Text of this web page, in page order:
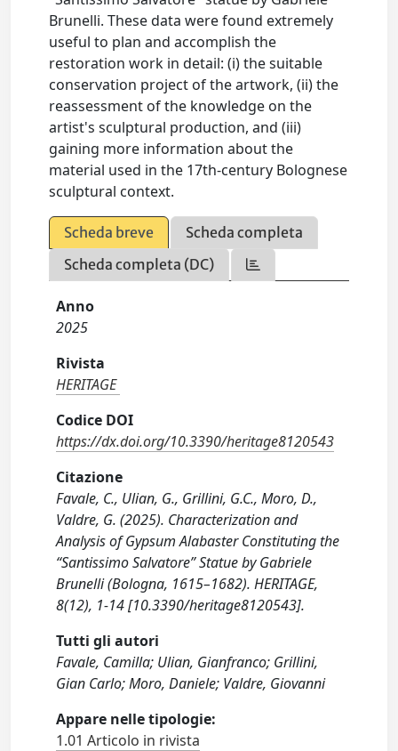
Brunelli. These data were found extremely
useful to plan and accomplish the
restoration work in detail: (i) the suitable
conservation project of the artwork, (ii) the
reassessment of the knowledge on the
artist's sculptural production, and (iii)
gaining more information about the
material used in the 17th-century Bolognese
sculptural context.
Scheda breve
Scheda completa
Scheda completa (DC)
Anno
2025
Rivista
HERITAGE
Codice DOI
https://dx.doi.org/10.3390/heritage8120543
Citazione
Favale, C., Ulian, G., Grillini, G.C., Moro, D.,
Valdre, G. (2025). Characterization and
Analysis of Gypsum Alabaster Constituting the
“Santissimo Salvatore” Statue by Gabriele
Brunelli (Bologna, 1615–1682). HERITAGE,
8(12), 1-14 [10.3390/heritage8120543].
Tutti gli autori
Favale, Camilla; Ulian, Gianfranco; Grillini,
Gian Carlo; Moro, Daniele; Valdre, Giovanni
Appare nelle tipologie:
1.01 Articolo in rivista